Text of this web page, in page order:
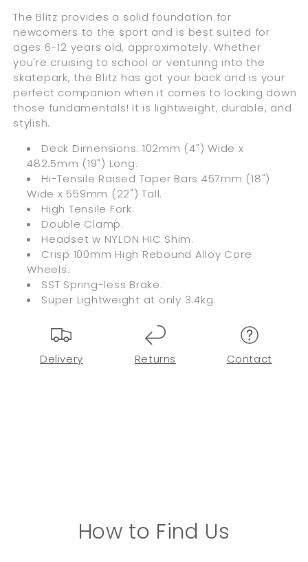
The Blitz provides a solid foundation for
newcomers to the sport and is best suited for
ages 6-12 years old, approximately. Whether
you're cruising to school or venturing into the
skatepark, the Blitz has got your back and is your
perfect companion when it comes to locking down
those fundamentals! It is lightweight, durable, and
stylish.
Deck Dimensions: 102mm (4") Wide x
482.5mm (19") Long.
Hi-Tensile Raised Taper Bars 457mm (18")
Wide x 559mm (22") Tall.
High Tensile Fork.
Double Clamp.
Headset w NYLON HIC Shim.
Crisp 100mm High Rebound Alloy Core
Wheels.
SST Spring-less Brake.
Super Lightweight at only 3.4kg.
Delivery Returns Contact
How to Find Us